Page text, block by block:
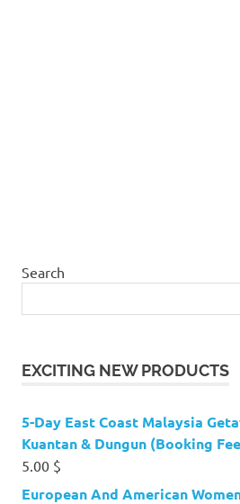
Search
EXCITING NEW PRODUCTS
5-Day East Coast Malaysia
Kuantan & Dungun (Booking
5.00 $
European And American